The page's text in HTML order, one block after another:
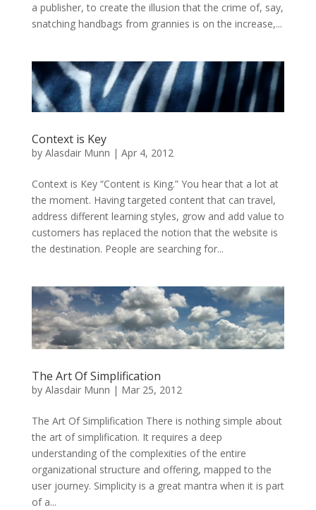
a publisher, to create the illusion that the crime of, say,
snatching handbags from grannies is on the increase,...
Context is Key
by Alasdair Munn | Apr 4, 2012
Context is Key “Content is King.” You hear that a lot at
the moment. Having targeted content that can travel,
address different learning styles, grow and add value to
customers has replaced the notion that the website is
the destination. People are searching for...
The Art Of Simplification
by Alasdair Munn | Mar 25, 2012
The Art Of Simplification There is nothing simple about
the art of simplification. It requires a deep
understanding of the complexities of the entire
organizational structure and offering, mapped to the
user journey. Simplicity is a great mantra when it is part
of a...